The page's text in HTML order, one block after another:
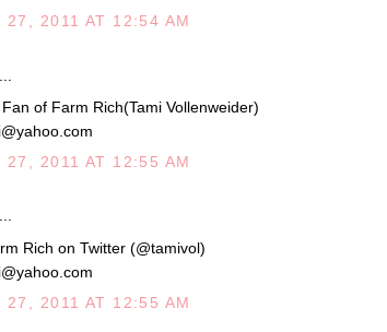
27, 2011 AT 12:54 AM
of Farm Rich(Tami Vollenweider)
27, 2011 AT 12:55 AM
Rich on Twitter (@tamivol)
27, 2011 AT 12:55 AM